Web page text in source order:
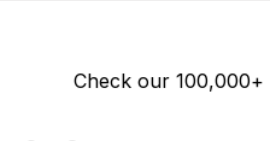
Check our 100,000+